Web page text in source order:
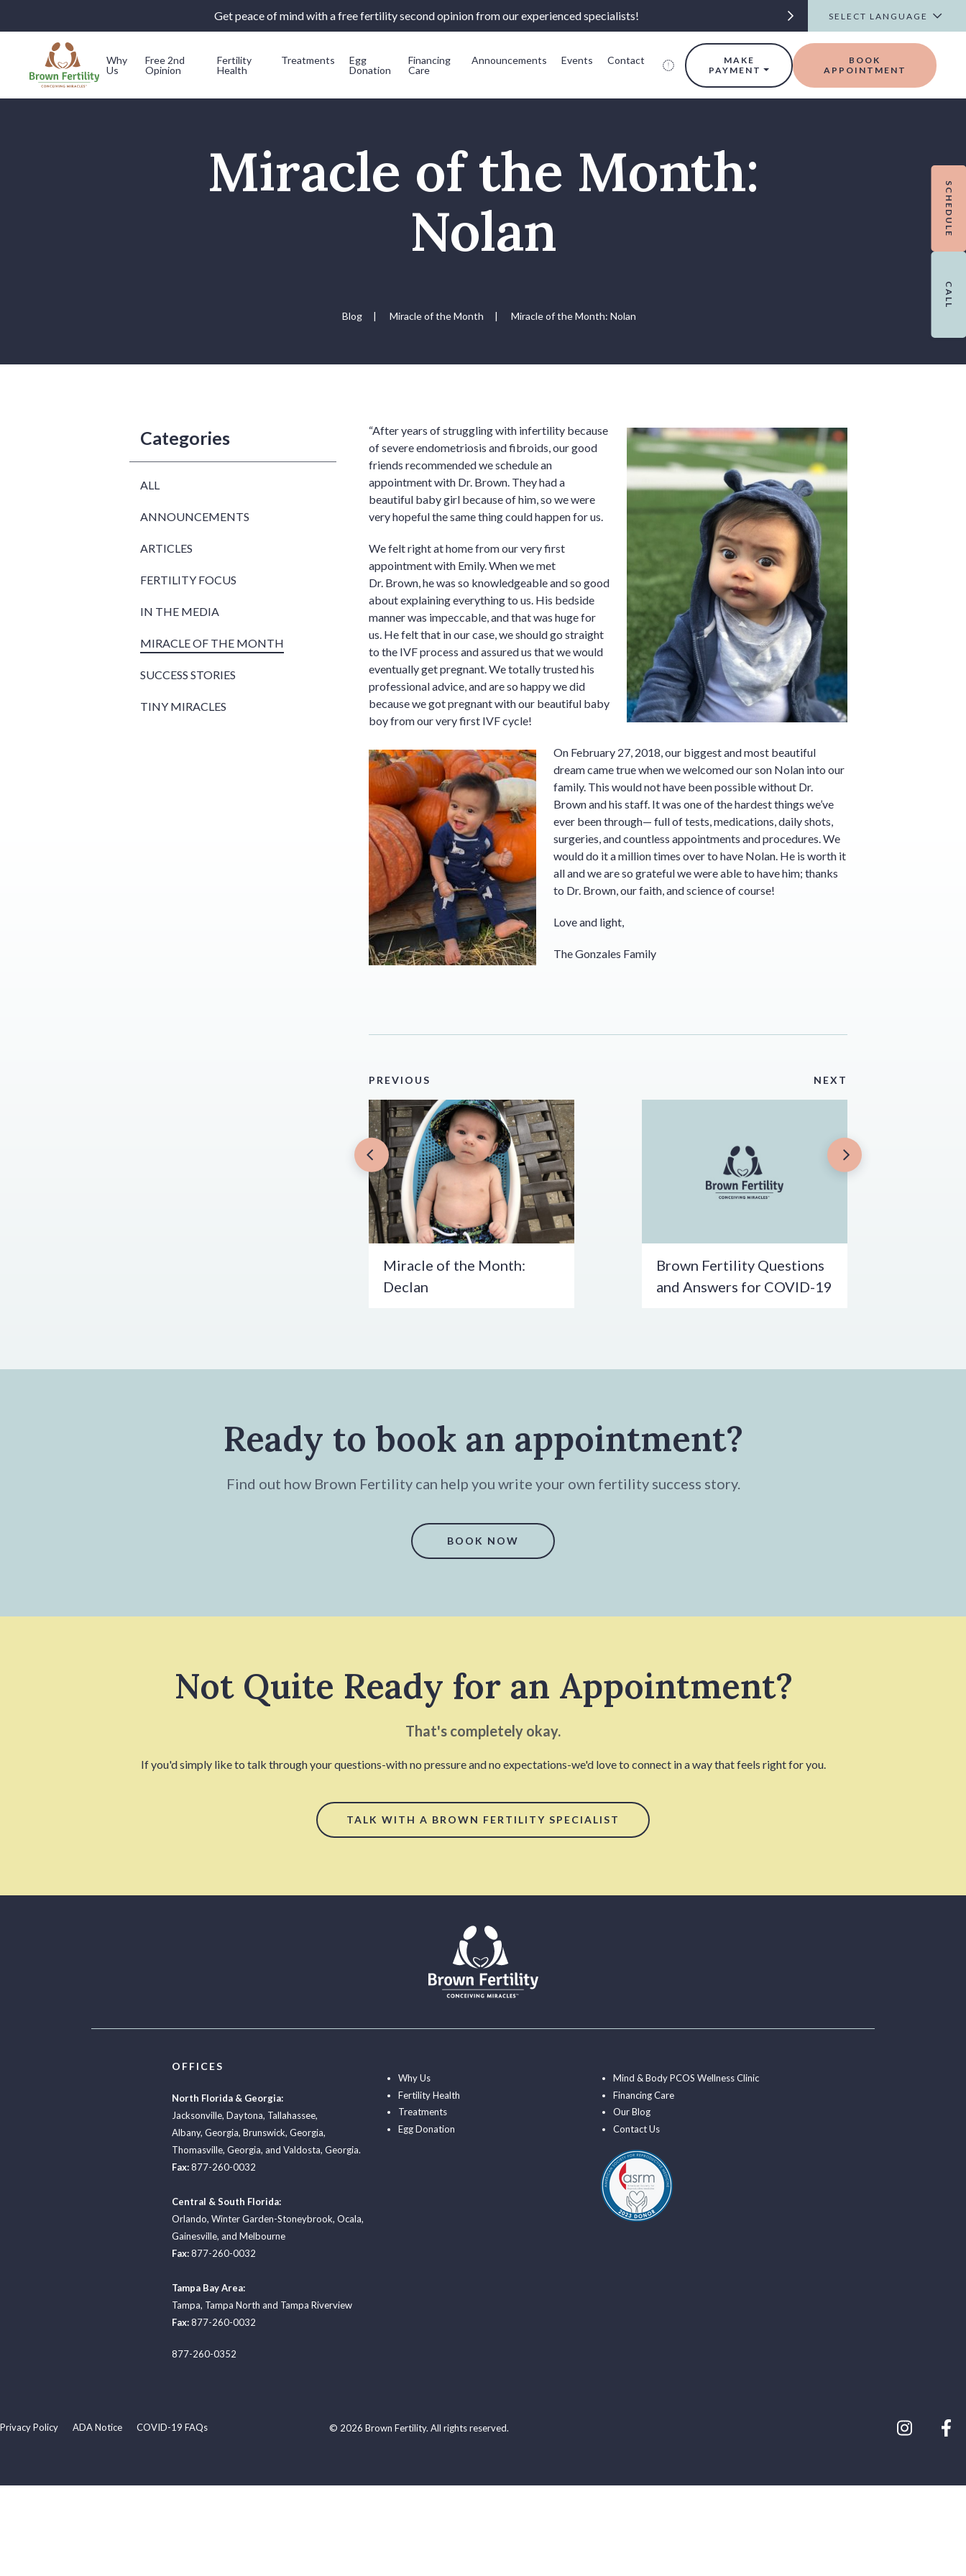
Get peace of mind with a free fertility second opinion from our experienced specialists!
Why
Us
Free 2nd
Opinion
Fertility
Health
Treatments
Egg
Donation
Financing
Care
Announcements Events Contact
MAKE
PAYMENT
BOOK
APPOINTMENT
Miracle of the Month:
Nolan
Blog | Miracle of the Month | Miracle of the Month: Nolan
Categories
ALL
ANNOUNCEMENTS
ARTICLES
FERTILITY FOCUS
IN THE MEDIA
MIRACLE OF THE MONTH
SUCCESS STORIES
TINY MIRACLES
“After years of struggling with infertility because
of severe endometriosis and fibroids, our good
friends recommended we schedule an
appointment with Dr. Brown. They had a
beautiful baby girl because of him, so we were
very hopeful the same thing could happen for us.
We felt right at home from our very first
appointment with Emily. When we met
Dr. Brown, he was so knowledgeable and so good
about explaining everything to us. His bedside
manner was impeccable, and that was huge for
us. He felt that in our case, we should go straight
to the IVF process and assured us that we would
eventually get pregnant. We totally trusted his
professional advice, and are so happy we did
because we got pregnant with our beautiful baby
boy from our very first IVF cycle!
On February 27, 2018, our biggest and most beautiful
dream came true when we welcomed our son Nolan into our
family. This would not have been possible without Dr.
Brown and his staff. It was one of the hardest things we’ve
ever been through— full of tests, medications, daily shots,
surgeries, and countless appointments and procedures. We
would do it a million times over to have Nolan. He is worth it
all and we are so grateful we were able to have him; thanks
to Dr. Brown, our faith, and science of course!
Love and light,
The Gonzales Family
PREVIOUS NEXT
Miracle of the Month:
Declan
Brown Fertility Questions
and Answers for COVID-19
Ready to book an appointment?
Find out how Brown Fertility can help you write your own fertility success story.
BOOK NOW
Not Quite Ready for an Appointment?
That's completely okay.
If you'd simply like to talk through your questions-with no pressure and no expectations-we'd love to connect in a way that feels right for you.
TALK WITH A BROWN FERTILITY SPECIALIST
OFFICES
North Florida & Georgia:
Jacksonville, Daytona, Tallahassee,
Albany, Georgia, Brunswick, Georgia,
Thomasville, Georgia, and Valdosta, Georgia.
Fax:877-260-0032
Central & South Florida:
Orlando, Winter Garden-Stoneybrook, Ocala,
Gainesville, and Melbourne
Fax:877-260-0032
Tampa Bay Area:
Tampa, Tampa North and Tampa Riverview
Fax:877-260-0032
877-260-0352
Why Us
Fertility Health
Treatments
Egg Donation
Mind & Body PCOS Wellness Clinic
Financing Care
Our Blog
Contact Us
Privacy Policy ADA Notice COVID-19 FAQs © 2026 Brown Fertility. All rights reserved.
SCHEDULE
CALL